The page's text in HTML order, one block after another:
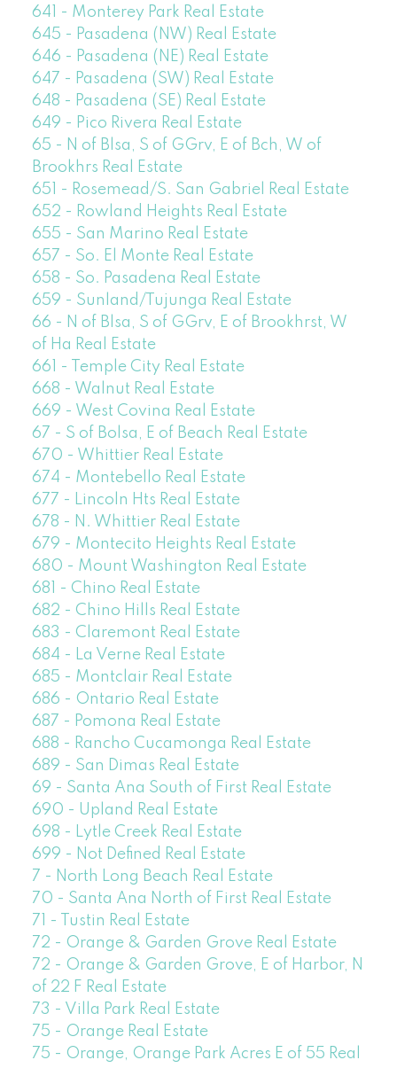
641 - Monterey Park Real Estate
645 - Pasadena (NW) Real Estate
646 - Pasadena (NE) Real Estate
647 - Pasadena (SW) Real Estate
648 - Pasadena (SE) Real Estate
649 - Pico Rivera Real Estate
65 - N of Blsa, S of GGrv, E of Bch, W of
Brookhrs Real Estate
651 - Rosemead/S. San Gabriel Real Estate
652 - Rowland Heights Real Estate
655 - San Marino Real Estate
657 - So. El Monte Real Estate
658 - So. Pasadena Real Estate
659 - Sunland/Tujunga Real Estate
66 - N of Blsa, S of GGrv, E of Brookhrst, W
of Ha Real Estate
661 - Temple City Real Estate
668 - Walnut Real Estate
669 - West Covina Real Estate
67 - S of Bolsa, E of Beach Real Estate
670 - Whittier Real Estate
674 - Montebello Real Estate
677 - Lincoln Hts Real Estate
678 - N. Whittier Real Estate
679 - Montecito Heights Real Estate
680 - Mount Washington Real Estate
681 - Chino Real Estate
682 - Chino Hills Real Estate
683 - Claremont Real Estate
684 - La Verne Real Estate
685 - Montclair Real Estate
686 - Ontario Real Estate
687 - Pomona Real Estate
688 - Rancho Cucamonga Real Estate
689 - San Dimas Real Estate
69 - Santa Ana South of First Real Estate
690 - Upland Real Estate
698 - Lytle Creek Real Estate
699 - Not Defined Real Estate
7 - North Long Beach Real Estate
70 - Santa Ana North of First Real Estate
71 - Tustin Real Estate
72 - Orange & Garden Grove Real Estate
72 - Orange & Garden Grove, E of Harbor, N
of 22 F Real Estate
73 - Villa Park Real Estate
75 - Orange Real Estate
75 - Orange, Orange Park Acres E of 55 Real